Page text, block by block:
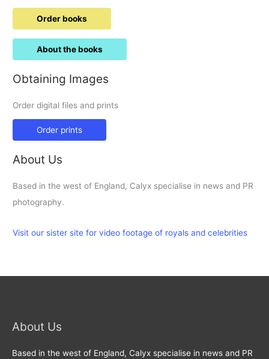
Order books
About the books
Obtaining Images
Order digital files and prints
Order prints
About Us
Based in the west of England, Calyx specialise in news and PR
photography.
Visit our sister site for video footage of royals and celebrities
About Us
Based in the west of England, Calyx specialise in news and PR